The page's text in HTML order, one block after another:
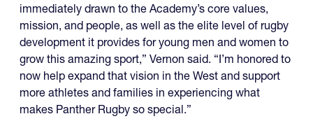
immediately drawn to the Academy’s core values,
mission, and people, as well as the elite level of rugby
development it provides for young men and women to
grow this amazing sport,” Vernon said. “I’m honored to
now help expand that vision in the West and support
more athletes and families in experiencing what
makes Panther Rugby so special.”